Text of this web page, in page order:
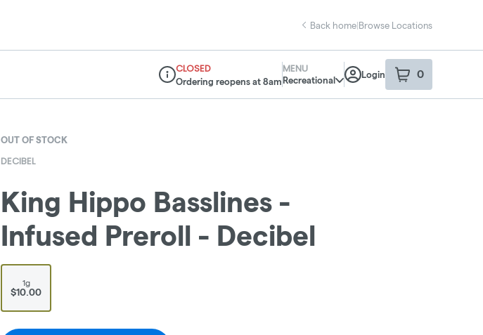
Back home|Browse Locations
Dispensary Info
CLOSED
Ordering reopens at 8am
MENU
Recreational
Login 0
item sin your
OUT OF STOCK
DECIBEL
King Hippo Basslines -
Infused Preroll - Decibel
1g
$10.00